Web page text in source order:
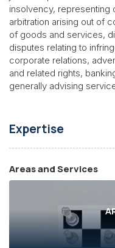
insolvency, representing
arbitration arising out of
of goods and services,
disputes relating to
corporate relations,
and related rights,
generally advising
Expertise
Areas and Services